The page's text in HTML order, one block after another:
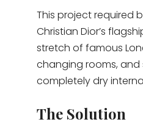
This project required
Christian Dior’s
stretch of famous
changing rooms,
completely dry
The Solution